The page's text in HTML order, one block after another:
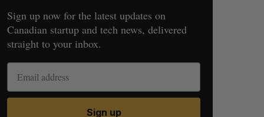
Sign up now for the latest updates on
Canadian startup and tech news, delivered
straight to your inbox.
Sign up